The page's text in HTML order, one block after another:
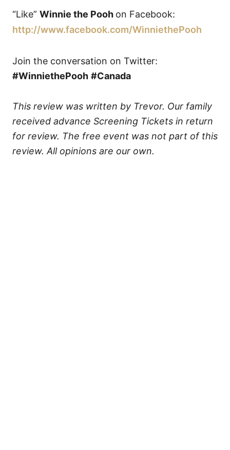
“Like” Winnie the Pooh on Facebook:
http://www.facebook.com/WinniethePooh
Join the conversation on Twitter:
#WinniethePooh #Canada
This review was written by Trevor. Our family
received advance Screening Tickets in return
for review. The free event was not part of this
review. All opinions are our own.